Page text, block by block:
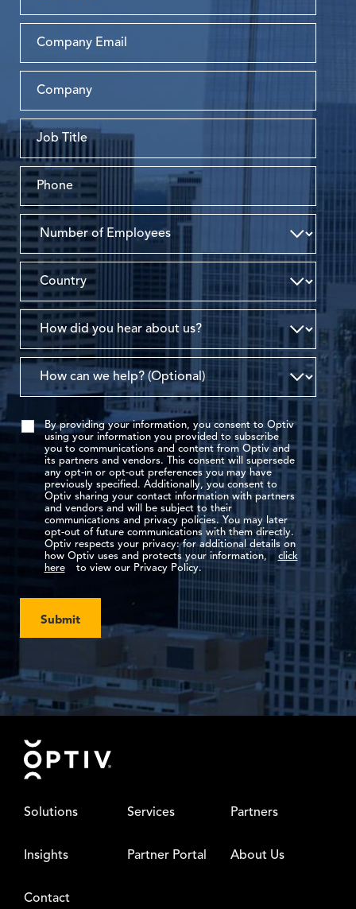
By providing your information, you consent to Optiv
using your information you provided to subscribe
you to communications and content from Optiv and
its partners and vendors. This consent will supersede
any opt-in or opt-out preferences you may have
previously specified. Additionally, you consent to
Optiv sharing your contact information with partners
and vendors and will be subject to their
communications and privacy policies. You may later
opt-out of future communications with them directly.
Optiv respects your privacy: for additional details on
how Optiv uses and protects your information,
click
here
to view our Privacy Policy.
Submit
Footer
Solutions Services Partners
Insights Partner Portal About Us
Contact